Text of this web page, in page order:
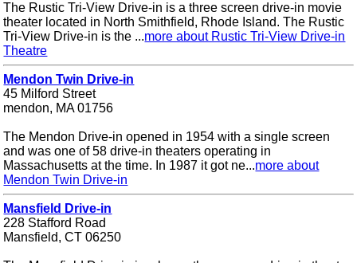
The Rustic Tri-View Drive-in is a three screen drive-in movie
theater located in North Smithfield, Rhode Island. The Rustic
Tri-View Drive-in is the ...more about Rustic Tri-View Drive-in
Theatre
Mendon Twin Drive-in
45 Milford Street
mendon, MA 01756
The Mendon Drive-in opened in 1954 with a single screen
and was one of 58 drive-in theaters operating in
Massachusetts at the time. In 1987 it got ne...more about
Mendon Twin Drive-in
Mansfield Drive-in
228 Stafford Road
Mansfield, CT 06250